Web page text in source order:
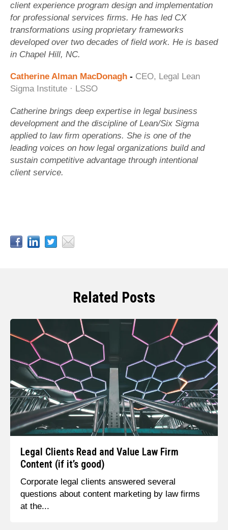
client experience program design and implementation
for professional services firms. He has led CX
transformations using proprietary frameworks
developed over two decades of field work. He is based
in Chapel Hill, NC.
Catherine Alman MacDonagh - CEO, Legal Lean
Sigma Institute · LSSO
Catherine brings deep expertise in legal business
development and the discipline of Lean/Six Sigma
applied to law firm operations. She is one of the
leading voices on how legal organizations build and
sustain competitive advantage through intentional
client service.
Related Posts
Legal Clients Read and Value Law Firm
Content (if it’s good)
Corporate legal clients answered several
questions about content marketing by law firms
at the...